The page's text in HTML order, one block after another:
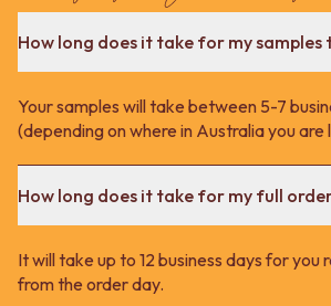
How long does it take for my samples
Your samples will take between 5-7
(depending on where in Australia you are
How long does it take for my full
It will take up to 12 business days for you
from the order day.